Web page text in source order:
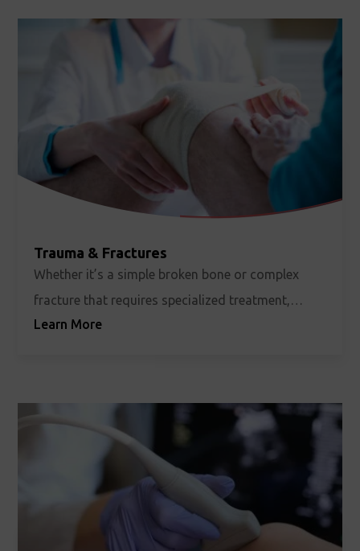
seriously as you do.
Trauma & Fractures
Whether it’s a simple broken bone or complex
fracture that requires specialized treatment,
unexpected injuries and accidents can happen to
Learn More